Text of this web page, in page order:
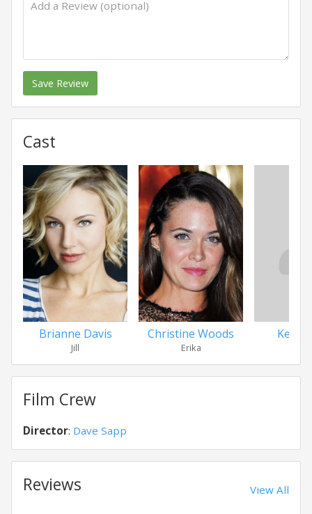
Save Review
Cast
Brianne Davis
Jill
Christine Woods
Erika
Ken
Film Crew
Director: Dave Sapp
Reviews View All